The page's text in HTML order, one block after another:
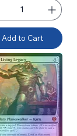
Add to Cart